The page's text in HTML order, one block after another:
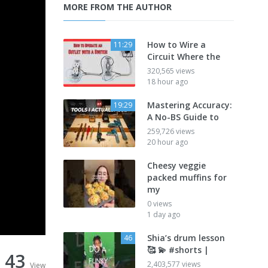
43 View
MORE FROM THE AUTHOR
11:29
How to Wire a
Circuit Where the
320,565 views
18 hour ago
19:29
Mastering Accuracy:
A No-BS Guide to
259,726 views
20 hour ago
Cheesy veggie
packed muffins for
my
0 views
1 day ago
46
Shia’s drum lesson
🥰 💫 #shorts |
2,403,577 views